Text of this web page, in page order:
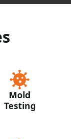
Mold
Testing